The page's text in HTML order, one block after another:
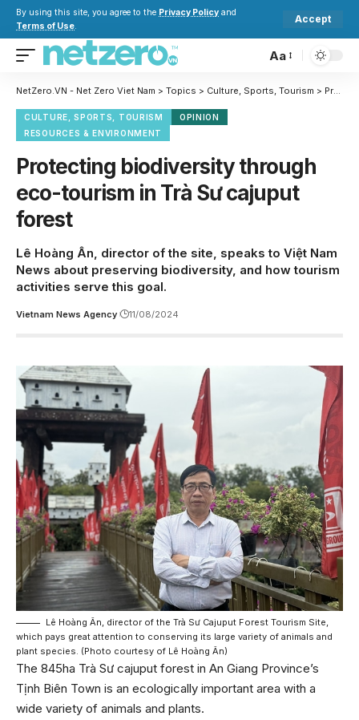
By using this site, you agree to the Privacy Policy and
Terms of Use.
Accept
Aa
NetZero.VN - Net Zero Viet Nam > Topics > Culture, Sports, Tourism > Protecting biodiversity through eco-tourism in Trà Sư cajuput forest
CULTURE, SPORTS, TOURISM
OPINION
RESOURCES & ENVIRONMENT
Protecting biodiversity through
eco-tourism in Trà Sư cajuput
forest
Lê Hoàng Ân, director of the site, speaks to Việt Nam
News about preserving biodiversity, and how tourism
activities serve this goal.
Vietnam News Agency 11/08/2024
Lê Hoàng Ân, director of the Trà Sư Cajuput Forest Tourism Site,
which pays great attention to conserving its large variety of animals and
plant species. (Photo courtesy of Lê Hoàng Ân)
The 845ha Trà Sư cajuput forest in An Giang Province’s
Tịnh Biên Town is an ecologically important area with a
wide variety of animals and plants.